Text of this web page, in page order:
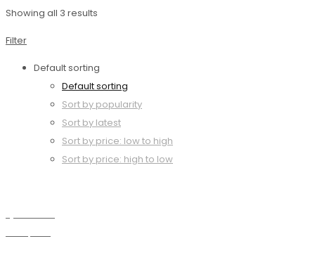
Showing all 3 results
Filter
Default sorting
Default sorting
Sort by popularity
Sort by latest
Sort by price: low to high
Sort by price: high to low